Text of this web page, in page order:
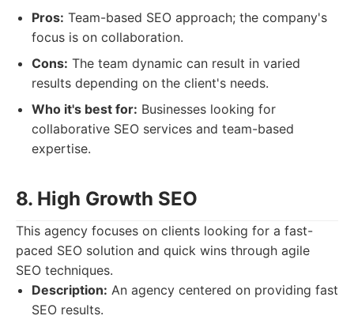
Pros: Team-based SEO approach; the company's
focus is on collaboration.
Cons: The team dynamic can result in varied
results depending on the client's needs.
Who it's best for: Businesses looking for
collaborative SEO services and team-based
expertise.
8. High Growth SEO
This agency focuses on clients looking for a fast-
paced SEO solution and quick wins through agile
SEO techniques.
Description: An agency centered on providing fast
SEO results.